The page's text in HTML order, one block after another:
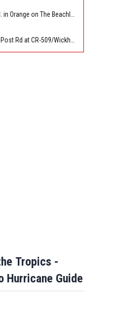
Tropics -
Hurricane Guide